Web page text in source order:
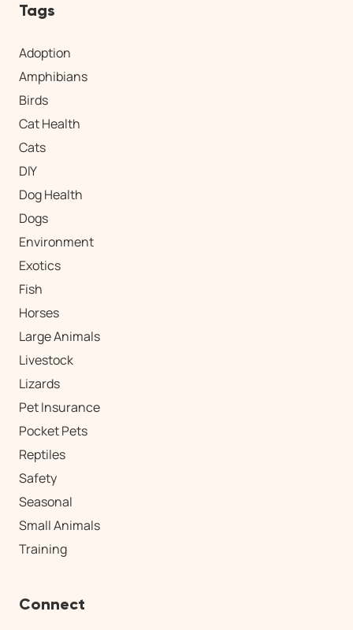
Tags
Adoption
Amphibians
Birds
Cat Health
Cats
DIY
Dog Health
Dogs
Environment
Exotics
Fish
Horses
Large Animals
Livestock
Lizards
Pet Insurance
Pocket Pets
Reptiles
Safety
Seasonal
Small Animals
Training
Connect